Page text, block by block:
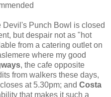
Devil's Punch Bowl is closed
but despair not as "hot
from a catering outlet on
where my good
, the cafe opposite
from walkers these days,
at 5.30pm; and Costa
that makes it such a